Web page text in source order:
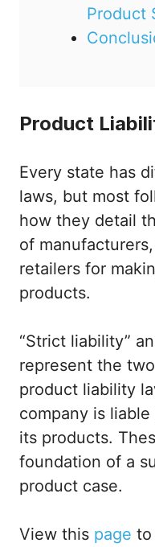
Product
Product
Every state has
laws, but most
how they detail
of
retailers for
products.
“Strict liability”
represent the
product liability
company is
its products.
foundation of a
product case.
View this page to